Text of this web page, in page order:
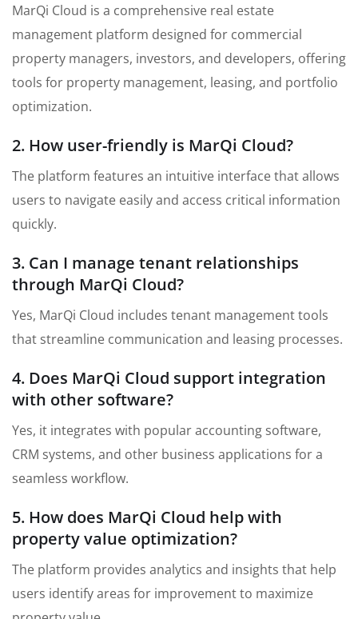
MarQi Cloud is a comprehensive real estate
management platform designed for commercial
property managers, investors, and developers, offering
tools for property management, leasing, and portfolio
optimization.
2. How user-friendly is MarQi Cloud?
The platform features an intuitive interface that allows
users to navigate easily and access critical information
quickly.
3. Can I manage tenant relationships
through MarQi Cloud?
Yes, MarQi Cloud includes tenant management tools
that streamline communication and leasing processes.
4. Does MarQi Cloud support integration
with other software?
Yes, it integrates with popular accounting software,
CRM systems, and other business applications for a
seamless workflow.
5. How does MarQi Cloud help with
property value optimization?
The platform provides analytics and insights that help
users identify areas for improvement to maximize